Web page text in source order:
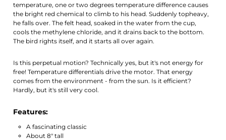
temperature, one or two degrees temperature difference causes
the bright red chemical to climb to his head. Suddenly topheavy,
he falls over. The felt head, soaked in the water from the cup,
cools the methylene chloride, and it drains back to the bottom.
The bird rights itself, and it starts all over again.
Is this perpetual motion? Technically yes, but it's not energy for
free! Temperature differentials drive the motor. That energy
comes from the environment - from the sun. Is it efficient?
Hardly, but it's still very cool.
Features:
A fascinating classic
About 8" tall